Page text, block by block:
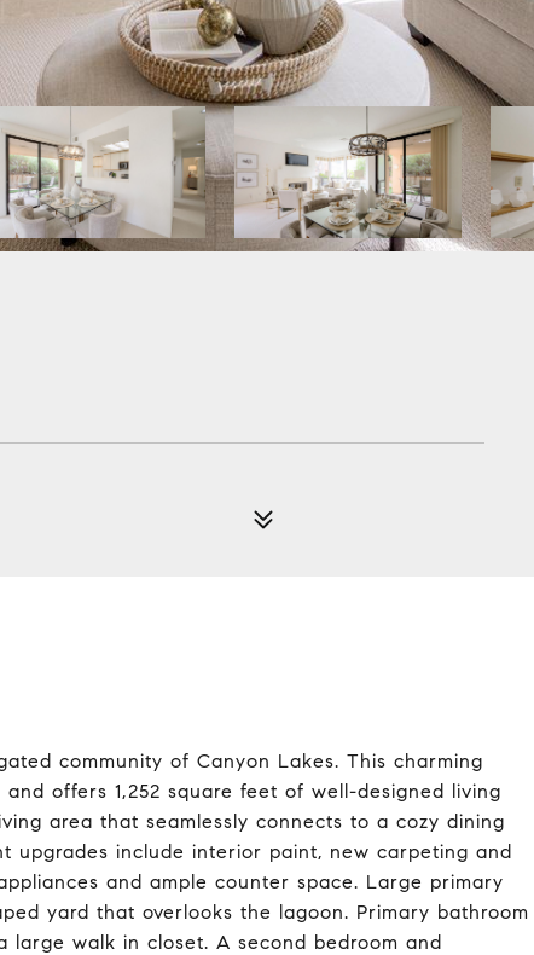
community of Canyon Lakes. This charming
offers 1,252 square feet of well-designed living
area that seamlessly connects to a cozy dining
upgrades include interior paint, new carpeting and
and ample counter space. Large primary
yard that overlooks the lagoon. Primary bathroom
walk in closet. A second bedroom and